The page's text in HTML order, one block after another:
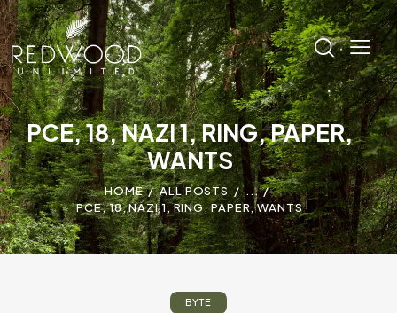
PCE, 18, NAZI 1, RING, PAPER,
WANTS
HOME ALL POSTS
...
PCE, 18, NAZI 1, RING, PAPER, WANTS
BYTE